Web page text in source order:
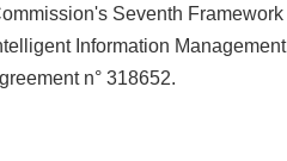
Seventh
Information
n° 318652.